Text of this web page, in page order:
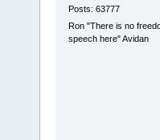
Posts: 63777
Ron "There is no
speech here" Avidan